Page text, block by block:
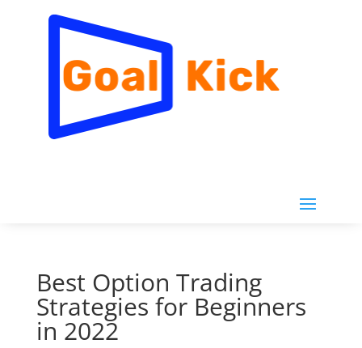
Best Option Trading
Strategies for Beginners
in 2022